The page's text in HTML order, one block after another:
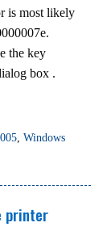
is most likely
the key
box .
Windows
printer